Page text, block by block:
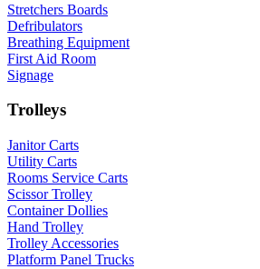
Stretchers Boards
Defribulators
Breathing Equipment
First Aid Room
Signage
Trolleys
Janitor Carts
Utility Carts
Rooms Service Carts
Scissor Trolley
Container Dollies
Hand Trolley
Trolley Accessories
Platform Panel Trucks